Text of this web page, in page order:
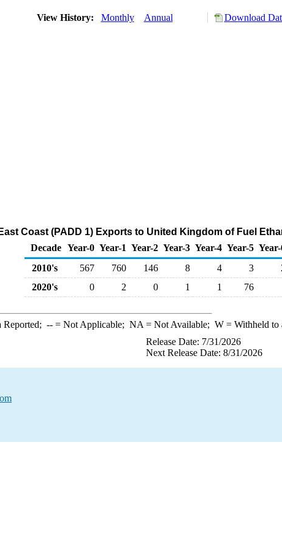
View History: Monthly Annual Download
East Coast (PADD 1) Exports to United Kingdom of Fuel
Decade Year-0 Year-1 Year-2 Year-3 Year-4 Year-5
2010's
567 760 146 8 4 3
2020's
0 2 0 1 1 76
--= Not Applicable; NA = Not Available; W= Withheld to
Release Date: 7/31/2026
Next Release Date: 8/31/2026